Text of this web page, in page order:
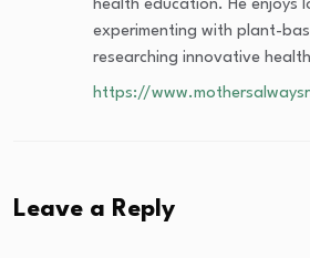
health education. He enjoys
experimenting with plant-
researching innovative
https://
Leave a Reply